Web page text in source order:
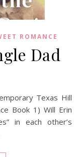
ROMANCE
Dad
Book 1) Will Erin
in each other’s